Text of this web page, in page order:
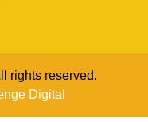
rights reserved.
Digital